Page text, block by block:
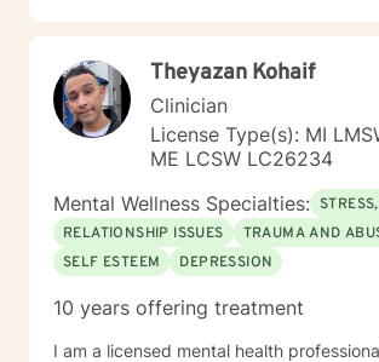
Theyazan Kohaif
Clinician
License Type(s): MI
ME LCSW LC26234
Mental Wellness Specialties:
RELATIONSHIP ISSUES
TRAUMA AND
SELF ESTEEM
DEPRESSION
10 years offering treatment
I am a licensed mental health